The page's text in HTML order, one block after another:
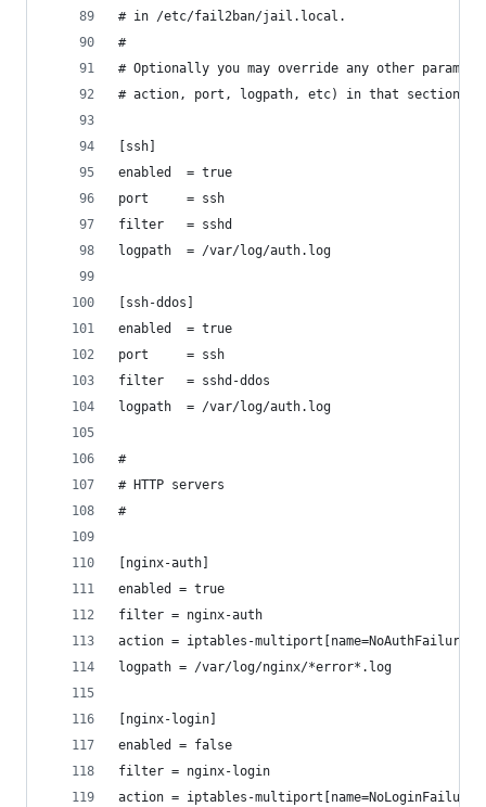
# in /etc/fail2ban/jail.local.
#
# Optionally you may override any other
# action, port, logpath, etc) in that section
[ssh]
enabled  = true
port     = ssh
filter   = sshd
logpath  = /var/log/auth.log
[ssh-ddos]
enabled  = true
port     = ssh
filter   = sshd-ddos
logpath  = /var/log/auth.log
#
# HTTP servers
#
[nginx-auth]
enabled = true
filter = nginx-auth
action = iptables-
logpath = /var/log/nginx/*error*.log
[nginx-login]
enabled = false
filter = nginx-login
action = iptables-